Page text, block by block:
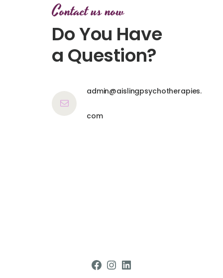
Contact us now
Do You Have
a Question?
admin@aislingpsychotherapies.
com
Facebook
Instagram
LinkedIn